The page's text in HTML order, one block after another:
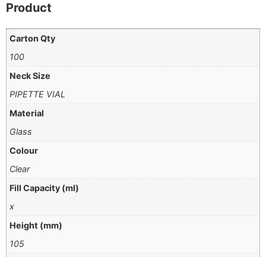
Product
Carton Qty
100
Neck Size
PIPETTE VIAL
Material
Glass
Colour
Clear
Fill Capacity (ml)
x
Height (mm)
105